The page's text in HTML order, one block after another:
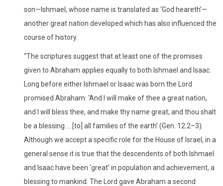
son—Ishmael, whose name is translated as ‘God heareth’—
another great nation developed which has also influenced the
course of history.
“The scriptures suggest that at least one of the promises
given to Abraham applies equally to both Ishmael and Isaac.
Long before either Ishmael or Isaac was born the Lord
promised Abraham: ‘And I will make of thee a great nation,
and I will bless thee, and make thy name great; and thou shalt
be a blessing … [to] all families of the earth’ (Gen. 12:2–3).
Although we accept a specific role for the House of Israel, in a
general sense it is true that the descendents of both Ishmael
and Isaac have been ‘great’ in population and achievement, a
blessing to mankind. The Lord gave Abraham a second